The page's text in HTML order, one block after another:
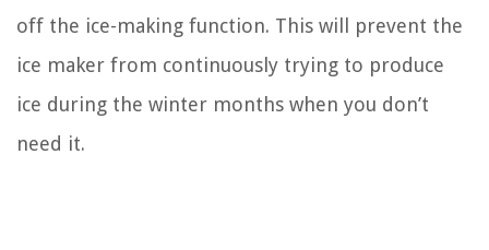
off the ice-making function. This will prevent the
ice maker from continuously trying to produce
ice during the winter months when you don’t
need it.